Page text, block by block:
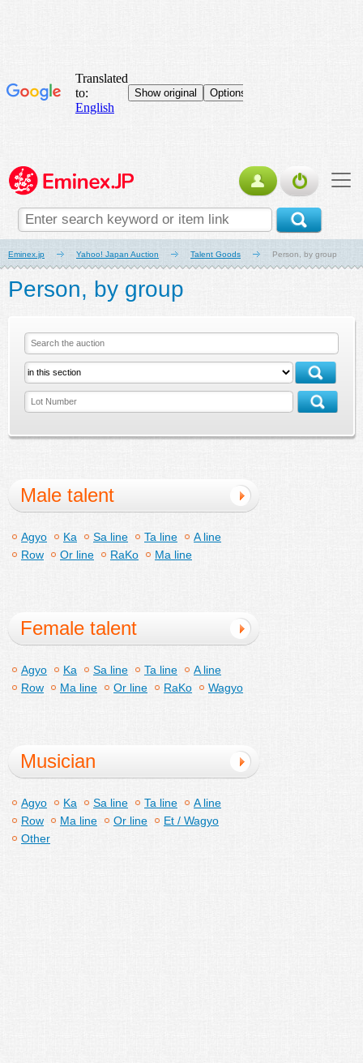
Eminex.jp Yahoo! Japan Auction Talent Goods Person, by group
Person, by group
Male talent
Agyo Ka Sa line Ta line
A line
Row
Or line RaKo Ma line
Female talent
Agyo Ka Sa line Ta line
A line
Row
Ma line Or line RaKo Wagyo
Musician
Agyo Ka Sa line Ta line
A line
Row
Ma line Or line
Et / Wagyo
Other